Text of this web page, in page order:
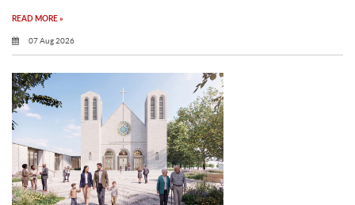
READ MORE »
07 Aug 2026